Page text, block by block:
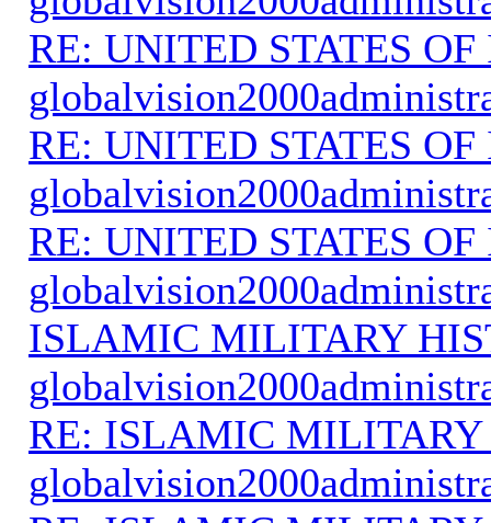
RE: UNITED STATES
RE: UNITED STATES
RE: UNITED STATES
ISLAMIC MILITARY
RE: ISLAMIC MILITARY